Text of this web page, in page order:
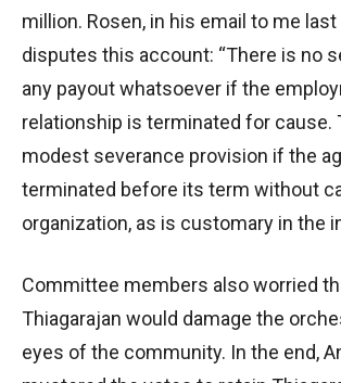
million. Rosen, in his email to me last
disputes this account: “There is no
any payout whatsoever if the
relationship is terminated for cause.
modest severance provision if the
terminated before its term without
organization, as is customary in the
Committee members also worried
Thiagarajan would damage the
eyes of the community. In the end,